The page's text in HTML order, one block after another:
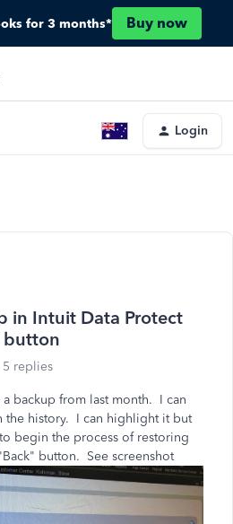
for 3 months* Buy now
Login
in Intuit Data Protect
button
5 replies
backup from last month. I can
the history. I can highlight it but
begin the process of restoring
button. See screenshot